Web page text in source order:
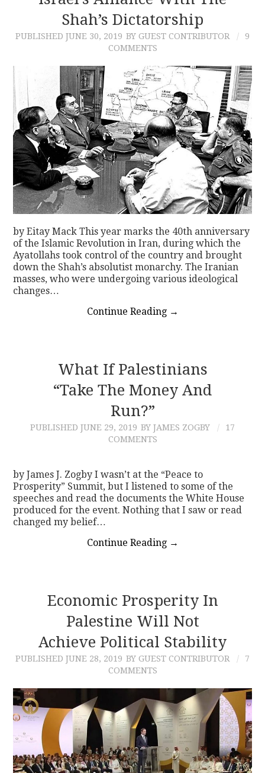
CONTACTShah’s Dictatorship
PUBLISHED JUNE 30, 2019 BY GUEST CONTRIBUTOR
9
COMMENTS
by Eitay Mack This year marks the 40th anniversary
of the Islamic Revolution in Iran, during which the
Ayatollahs took control of the country and brought
down the Shah’s absolutist monarchy. The Iranian
masses, who were undergoing various ideological
changes…
Continue Reading →
What If Palestinians
“Take The Money And
Run?”
PUBLISHED JUNE 29, 2019 BY JAMES ZOGBY
17
COMMENTS
by James J. Zogby I wasn’t at the “Peace to
Prosperity” Summit, but I listened to some of the
speeches and read the documents the White House
produced for the event. Nothing that I saw or read
changed my belief…
Continue Reading →
Economic Prosperity In
Palestine Will Not
Achieve Political Stability
PUBLISHED JUNE 28, 2019 BY GUEST CONTRIBUTOR
7
COMMENTS